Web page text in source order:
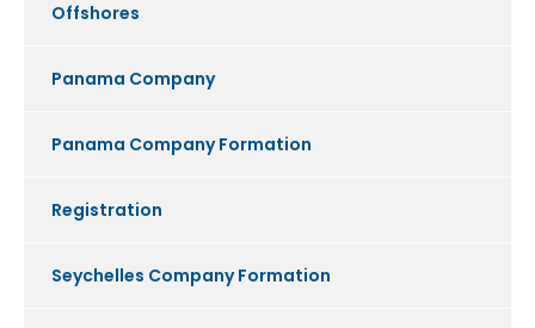
Offshores
Panama Company
Panama Company Formation
Registration
Seychelles Company Formation